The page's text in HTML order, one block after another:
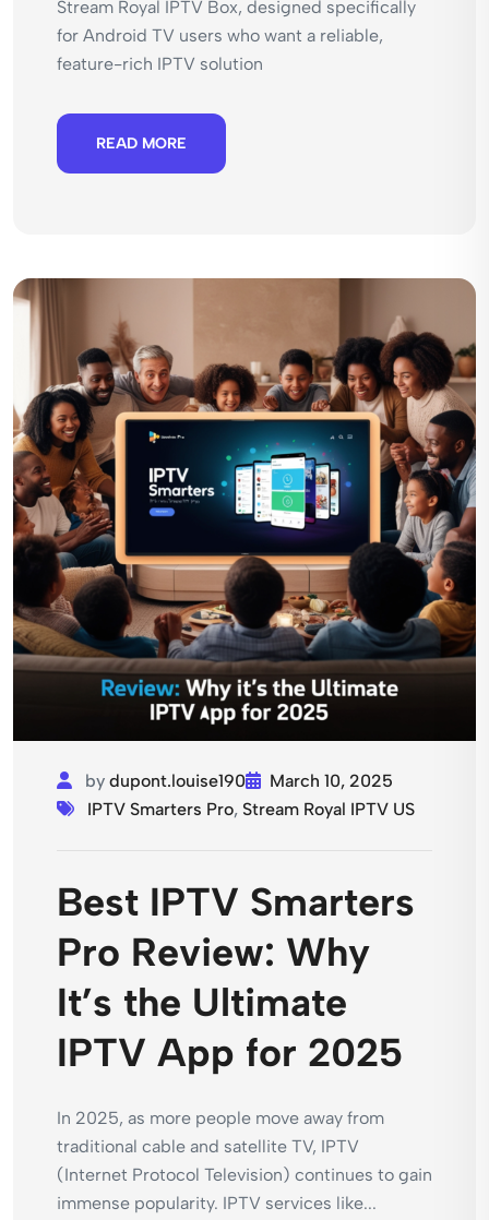
Stream Royal IPTV Box, designed specifically
for Android TV users who want a reliable,
feature-rich IPTV solution
READ MORE
by dupont.louise190
March 10, 2025
IPTV Smarters Pro, Stream Royal IPTV US
Best IPTV Smarters
Pro Review: Why
It’s the Ultimate
IPTV App for 2025
In 2025, as more people move away from
traditional cable and satellite TV, IPTV
(Internet Protocol Television) continues to gain
immense popularity. IPTV services like...